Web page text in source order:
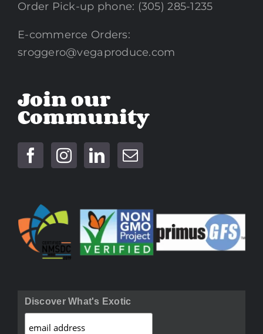
Order Pick-up phone: (305) 285-1235
E-commerce Orders:
sroggero@vegaproduce.com
Join our
Community
Discover What's Exotic